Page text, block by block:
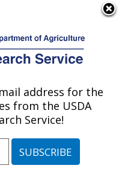
Quality
New Orleans, Louisiana
address for the
from the USDA
Service!